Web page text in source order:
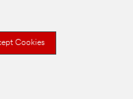
Cookies